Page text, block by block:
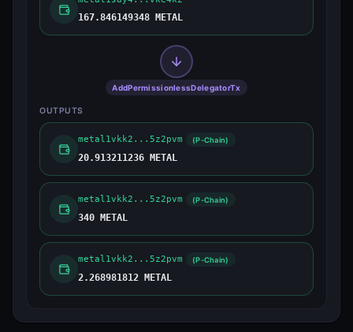
167.846149348 METAL
AddPermissionlessDelegatorTx
OUTPUTS
metal1vkk2...5z2pvm (P-Chain)
20.913211236 METAL
metal1vkk2...5z2pvm (P-Chain)
340 METAL
metal1vkk2...5z2pvm (P-Chain)
2.268981812 METAL